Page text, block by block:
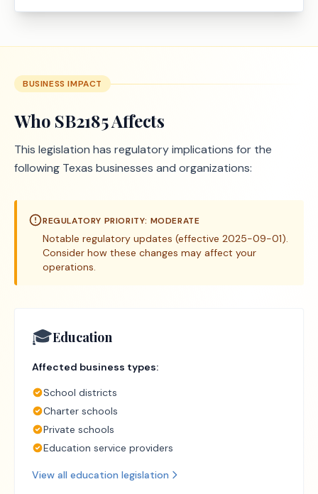
BUSINESS IMPACT
Who SB2185Affects
This legislation has regulatory implications for the
following Texas businesses and organizations:
REGULATORY PRIORITY: MODERATE
Notable regulatory updates (effective 2025-09-01).
Consider how these changes may affect your
operations.
🎓Education
Affected business types:
School districts
Charter schools
Private schools
Education service providers
View all education legislation